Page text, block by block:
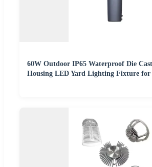
60W Outdoor IP65 Waterproof Die
Housing LED Yard Lighting Fixture for